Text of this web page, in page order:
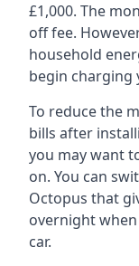
£1,000. The
off fee.
household
begin charging
To reduce the
bills after
you may want
on. You can
Octopus that
overnight
car.